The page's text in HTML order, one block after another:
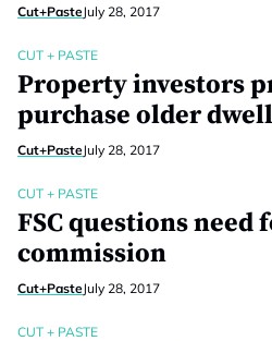
Cut+PasteJuly 28, 2017
CUT + PASTE
Property investors
purchase older
Cut+PasteJuly 28, 2017
CUT + PASTE
FSC questions need
commission
Cut+PasteJuly 28, 2017
CUT + PASTE